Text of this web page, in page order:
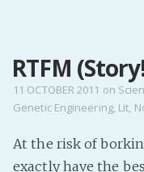
RTFM
11 OCTOBER 2011 on
Genetic Engineering, Lit,
At the risk of
exactly have the